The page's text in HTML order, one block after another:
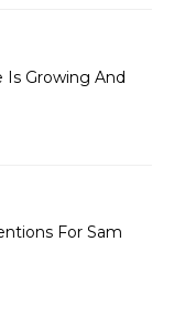
Is Growing And
For Sam